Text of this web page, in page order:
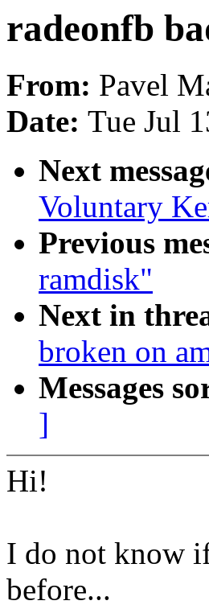
radeonfb
From: Pavel
Date: Tue Jul
Next
Voluntary
Previous
ramdisk"
Next in
broken on
Messages
]
Hi!
I do not know
before...